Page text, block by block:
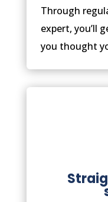
Through
expert, you’ll
you thought